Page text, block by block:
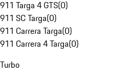
911 Targa 4 GTS(0)
911 SC Targa(0)
911 Carrera Targa(0)
911 Carrera 4 Targa(0)
Turbo